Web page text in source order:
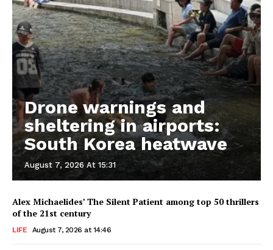
Drone warnings and
sheltering in airports:
South Korea heatwave
August 7, 2026 At 15:31
Alex Michaelides’ The Silent Patient among top 50 thrillers
of the 21st century
LIFE August 7, 2026 at 14:46